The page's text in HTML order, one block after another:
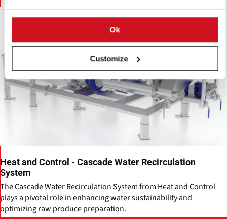
Ok
Customize
Heat and Control - Cascade Water Recirculation
System
The Cascade Water Recirculation System from Heat and Control
plays a pivotal role in enhancing water sustainability and
optimizing raw produce preparation.